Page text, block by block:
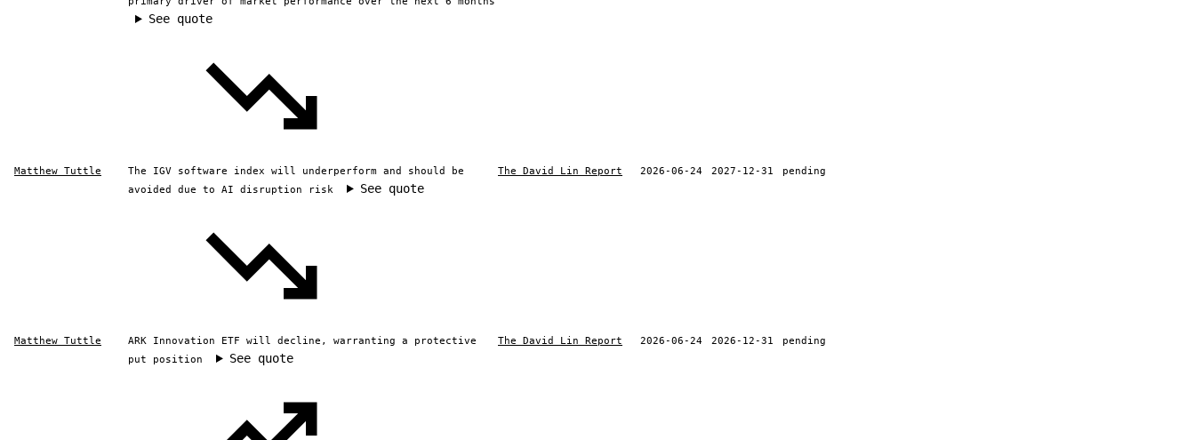
See quote
Matthew Tuttle
The IGV software index will underperform and should be
avoided due to AI disruption risk
See quote
The David Lin Report 2026-06-24 2027-12-31 pending
Matthew Tuttle
ARK Innovation ETF will decline, warranting a protective
put position
See quote
The David Lin Report 2026-06-24 2026-12-31 pending